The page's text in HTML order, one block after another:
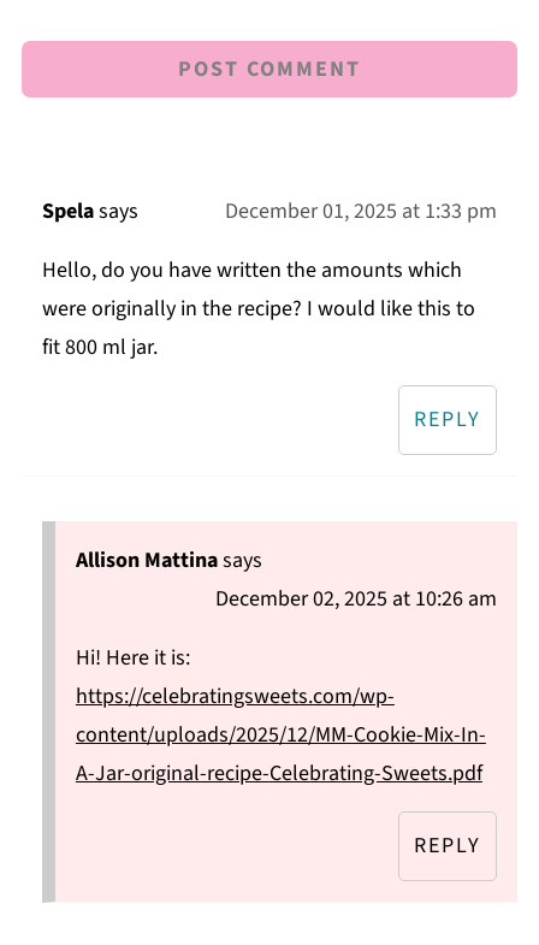
Spelasays
December 01, 2025 at 1:33 pm
Hello, do you have written the amounts which
were originally in the recipe? I would like this to
fit 800 ml jar.
REPLY
Allison Mattinasays
December 02, 2025 at 10:26 am
Hi! Here it is:
https://celebratingsweets.com/wp-
content/uploads/2025/12/MM-Cookie-Mix-In-
A-Jar-original-recipe-Celebrating-Sweets.pdf
REPLY